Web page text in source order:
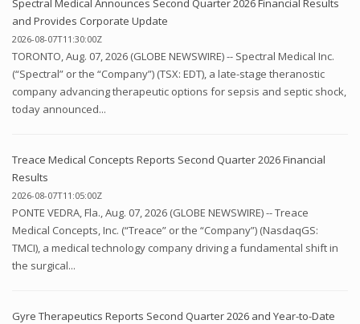
and Provides Corporate Update
2026-08-07T11:30:00Z
TORONTO, Aug. 07, 2026 (GLOBE NEWSWIRE) -- Spectral Medical Inc.
(“Spectral” or the “Company”) (TSX: EDT), a late-stage theranostic
company advancing therapeutic options for sepsis and septic shock,
today announced...
Treace Medical Concepts Reports Second Quarter 2026 Financial
Results
2026-08-07T11:05:00Z
PONTE VEDRA, Fla., Aug. 07, 2026 (GLOBE NEWSWIRE) -- Treace
Medical Concepts, Inc. (“Treace” or the “Company”) (NasdaqGS:
TMCI), a medical technology company driving a fundamental shift in
the surgical...
Gyre Therapeutics Reports Second Quarter 2026 and Year-to-Date